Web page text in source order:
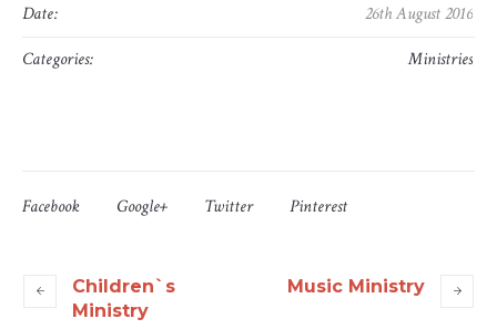
Date:
26th August 2016
Categories:
Ministries
Facebook Google+ Twitter Pinterest
Children`s
Ministry
Music Ministry